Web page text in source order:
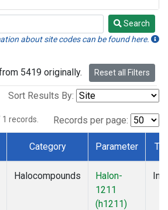
Search
about site codes can be found here.
5419 originally. Reset all Filters
Sort Results By:
1 records. Records per page:
Category Parameter
Halocompounds
Halon-
1211
(h1211)